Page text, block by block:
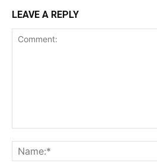
LEAVE A REPLY